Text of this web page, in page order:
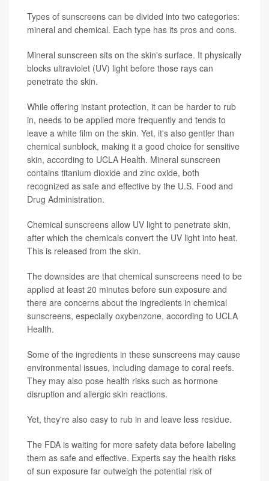
Types of sunscreens can be divided into two categories:
mineral and chemical. Each type has its pros and cons.
Mineral sunscreen sits on the skin's surface. It physically
blocks ultraviolet (UV) light before those rays can
penetrate the skin.
While offering instant protection, it can be harder to rub
in, needs to be applied more frequently and tends to
leave a white film on the skin. Yet, it's also gentler than
chemical sunblock, making it a good choice for sensitive
skin, according to UCLA Health. Mineral sunscreen
contains titanium dioxide and zinc oxide, both
recognized as safe and effective by the U.S. Food and
Drug Administration.
Chemical sunscreens allow UV light to penetrate skin,
after which the chemicals convert the UV light into heat.
This is released from the skin.
The downsides are that chemical sunscreens need to be
applied at least 20 minutes before sun exposure and
there are concerns about the ingredients in chemical
sunscreens, especially oxybenzone, according to UCLA
Health.
Some of the ingredients in these sunscreens may cause
environmental issues, including damage to coral reefs.
They may also pose health risks such as hormone
disruption and allergic skin reactions.
Yet, they're also easy to rub in and leave less residue.
The FDA is waiting for more safety data before labeling
them as safe and effective. Experts say the health risks
of sun exposure far outweigh the potential risk of